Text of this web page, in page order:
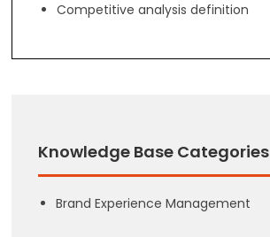
Competitive analysis definition
Knowledge Base Categories
Brand Experience Management